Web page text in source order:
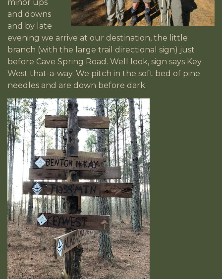
minor ups
and downs
and by late
evening we arrive at our destination, the little
branch (with the large trail directional sign) just
before Cave Spring Road. Well look, sign says Key
West that-a-way. We pitch in the soft bed of pine
needles and are down before dark.